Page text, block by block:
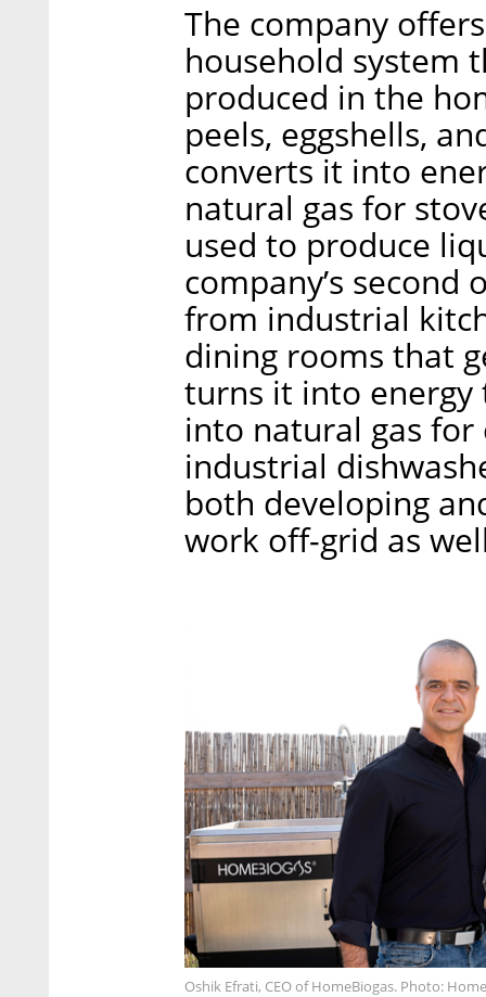
The company
household system
produced in the
peels, eggshells,
converts it into
natural gas for
used to produce
company’s
from industrial
dining rooms that
turns it into energy
into natural gas for
industrial
both developing
work off-grid as
Oshik Efrati, CEO of HomeBiogas. Photo: